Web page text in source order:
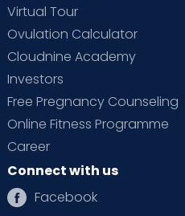
Virtual Tour
Ovulation Calculator
Cloudnine Academy
Investors
Free Pregnancy Counseling
Online Fitness Programme
Career
Connect with us
Facebook